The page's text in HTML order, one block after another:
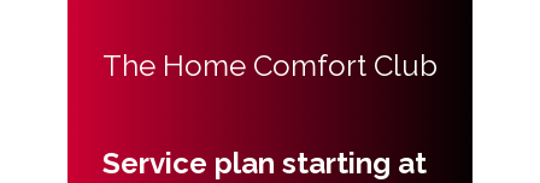
The Home Comfort Club
Service plan starting at